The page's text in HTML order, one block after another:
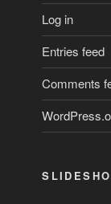
Log in
Entries feed
Comments